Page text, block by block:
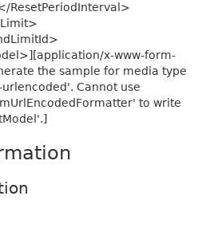
ResetPeriodInterval>
x-www-form-
the sample for media type
Cannot use
to write